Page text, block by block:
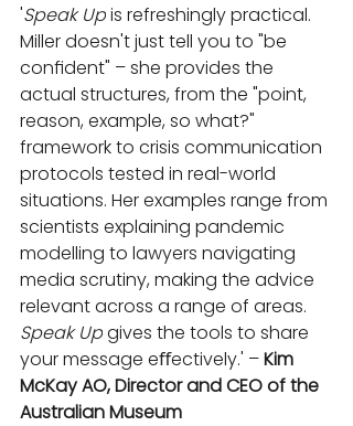
'Speak Up is refreshingly practical.
Miller doesn't just tell you to "be
conﬁdent" – she provides the
actual structures, from the "point,
reason, example, so what?"
framework to crisis communication
protocols tested in real-world
situations. Her examples range from
scientists explaining pandemic
modelling to lawyers navigating
media scrutiny, making the advice
relevant across a range of areas.
Speak Up gives the tools to share
your message eﬀectively.' – Kim
McKay AO, Director and CEO of the
Australian Museum